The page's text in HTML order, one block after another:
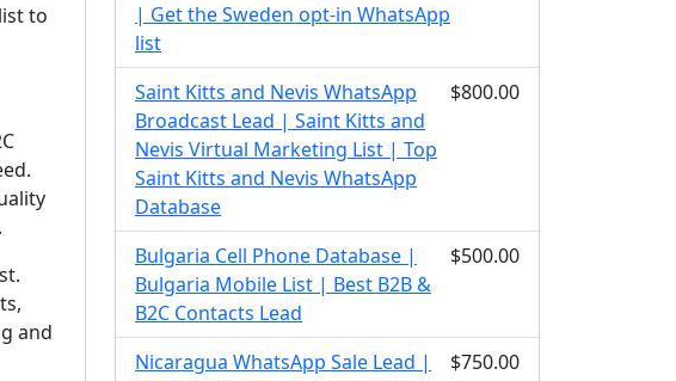
to
and
| Get the Sweden opt-in WhatsApp
list
Saint Kitts and Nevis WhatsApp
Broadcast Lead | Saint Kitts and
Nevis Virtual Marketing List | Top
Saint Kitts and Nevis WhatsApp
Database
$800.00
Bulgaria Cell Phone Database |
Bulgaria Mobile List | Best B2B &
B2C Contacts Lead
$500.00
Nicaragua WhatsApp Sale Lead |
$750.00